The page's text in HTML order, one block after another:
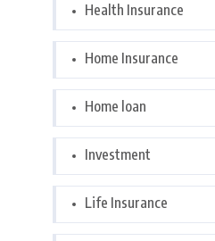
Health Insurance
Home Insurance
Home loan
Investment
Life Insurance